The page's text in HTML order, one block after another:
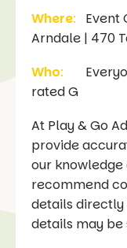
Where: Event
Arndale | 470
Who:
rated G
At Play & Go
provide
our
recommend
details directly
details may